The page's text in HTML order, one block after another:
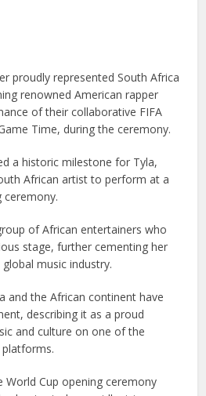
proudly represented South Africa
renowned American rapper
of their collaborative FIFA
Time, during the ceremony.
a historic milestone for Tyla,
African artist to perform at a
ceremony.
of African entertainers who
stage, further cementing her
music industry.
and the African continent have
describing it as a proud
and culture on one of the
platforms.
World Cup opening ceremony